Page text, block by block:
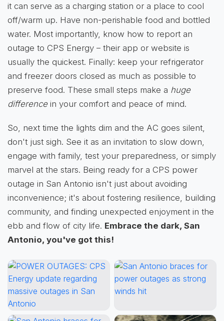
it can serve as a charging station or a place to cool
off/warm up. Have non-perishable food and bottled
water. Most importantly, know how to report an
outage to CPS Energy – their app or website is
usually the quickest. Finally: keep your refrigerator
and freezer doors closed as much as possible to
preserve food. These small steps make a huge
differencein your comfort and peace of mind.
So, next time the lights dim and the AC goes silent,
don't just sigh. See it as an invitation to slow down,
engage with family, test your preparedness, or simply
marvel at the stars. Being ready for a CPS power
outage in San Antonio isn't just about avoiding
inconvenience; it's about fostering resilience, building
community, and finding unexpected enjoyment in the
ebb and flow of city life. Embrace the dark, San
Antonio, you've got this!